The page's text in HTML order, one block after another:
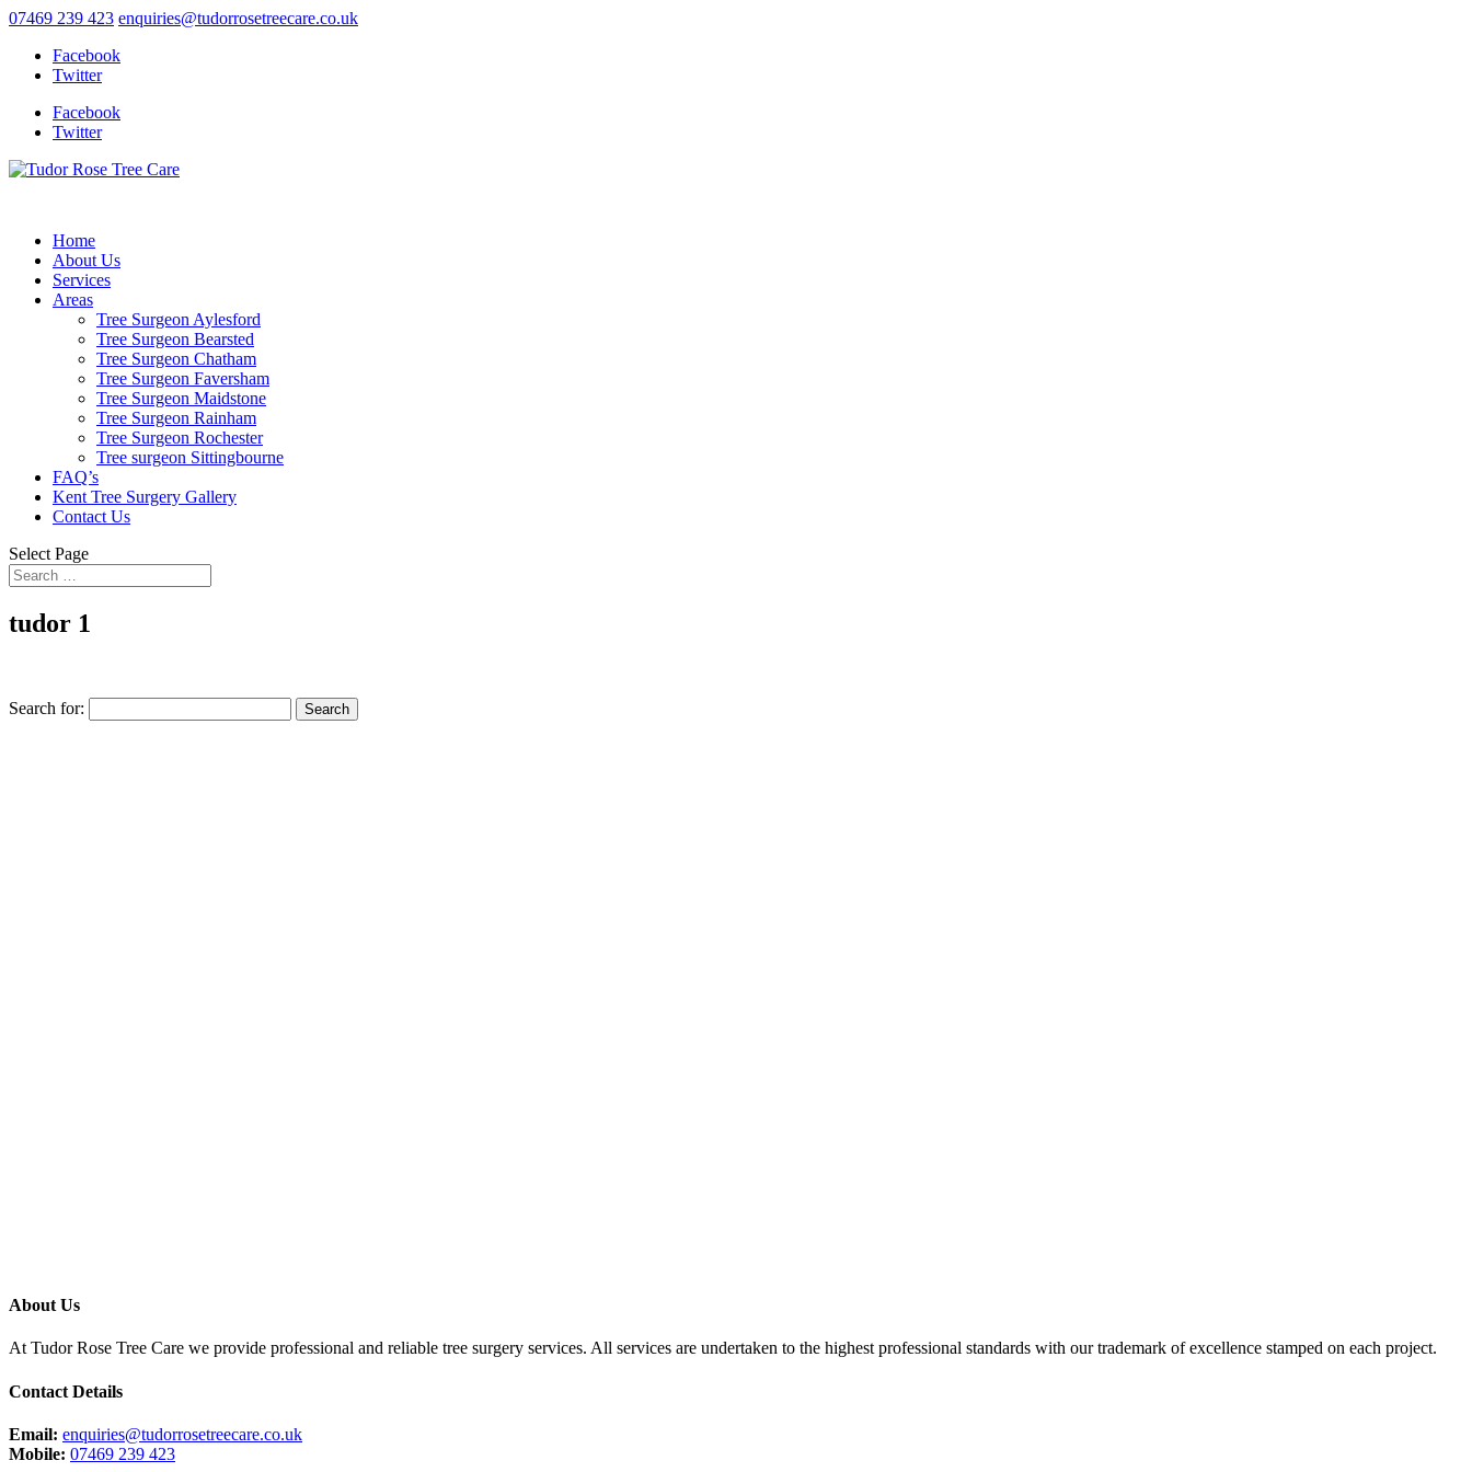
07469 239 423 enquiries@tudorrosetreecare.co.uk
Facebook
Twitter
Facebook
Twitter
Home
About Us
Services
Areas
Tree Surgeon Aylesford
Tree Surgeon Bearsted
Tree Surgeon Chatham
Tree Surgeon Faversham
Tree Surgeon Maidstone
Tree Surgeon Rainham
Tree Surgeon Rochester
Tree surgeon Sittingbourne
FAQ’s
Kent Tree Surgery Gallery
Contact Us
Select Page
tudor 1
Search for:
About Us
At Tudor Rose Tree Care we provide professional and reliable tree surgery services. All services are undertaken to the highest professional standards with our trademark of excellence stamped on each project.
Contact Details
Email: enquiries@tudorrosetreecare.co.uk
Mobile: 07469 239 423